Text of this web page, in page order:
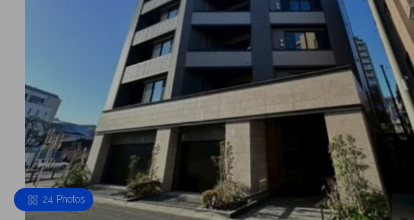
24 Photos